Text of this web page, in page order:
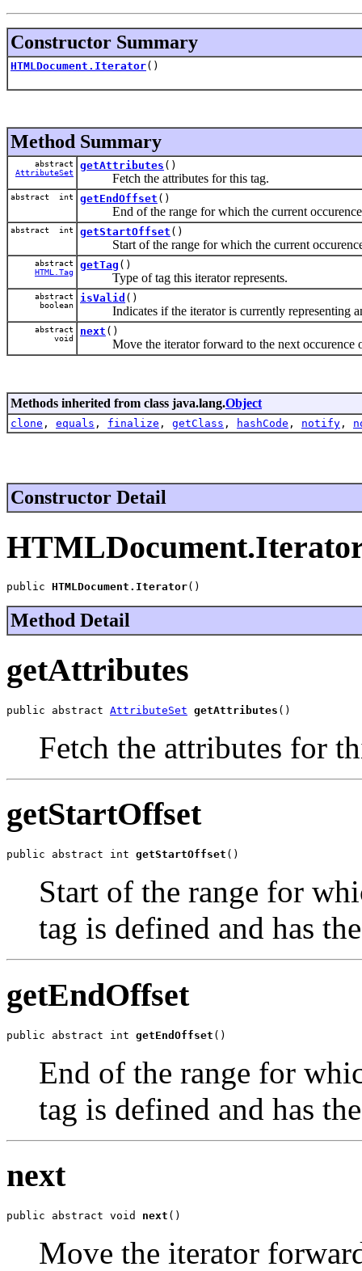
Constructor Summary
HTMLDocument.Iterator()
Method Summary
abstract
AttributeSet
getAttributes ()
Fetch the attributes for this tag.
abstract int getEndOffset ()
End of the range for which the current occurence
abstract int getStartOffset ()
Start of the range for which the current occurence
abstract
HTML.Tag
getTag ()
Type of tag this iterator represents.
abstract
boolean
isValid ()
Indicates if the iterator is currently representing
abstract
void
next ()
Move the iterator forward to the next occurence
Methods inherited from class java.lang.Object
clone , equals , finalize , getClass , hashCode , notify ,
Constructor Detail
public HTMLDocument.Iterator()
Method Detail
getAttributes
public abstract AttributeSet getAttributes ()
Fetch the attributes for
getStartOffset
public abstract int getStartOffset ()
Start of the range for
tag is defined and has
getEndOffset
public abstract int getEndOffset ()
End of the range for
tag is defined and has
next
public abstract void next ()
Move the iterator